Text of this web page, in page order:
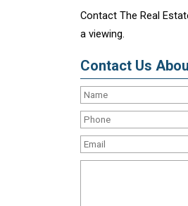
Contact The Real
a viewing.
Contact Us